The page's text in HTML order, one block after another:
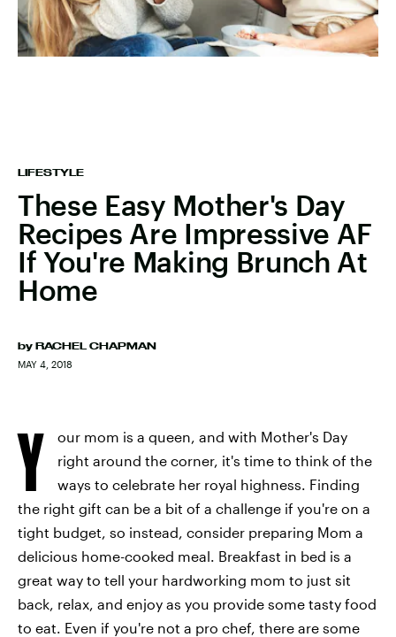
LIFESTYLE
These Easy Mother's Day
Recipes Are Impressive AF
If You're Making Brunch At
Home
by RACHEL CHAPMAN
MAY 4, 2018
Y
our mom is a queen, and with Mother's Day
right around the corner, it's time to think of the
ways to celebrate her royal highness. Finding
the right gift can be a bit of a challenge if you're on a
tight budget, so instead, consider preparing Mom a
delicious home-cooked meal. Breakfast in bed is a
great way to tell your hardworking mom to just sit
back, relax, and enjoy as you provide some tasty food
to eat. Even if you're not a pro chef, there are some